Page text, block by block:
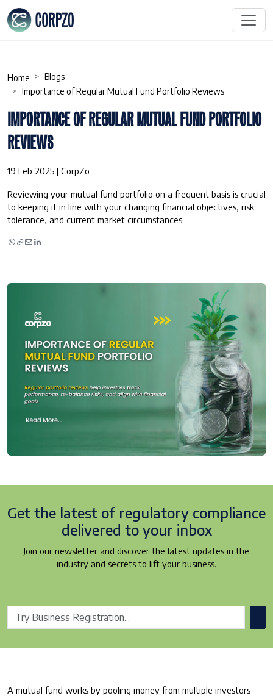
Home
Blogs
Importance of Regular Mutual Fund Portfolio Reviews
IMPORTANCE OF REGULAR MUTUAL FUND PORTFOLIO
REVIEWS
19 Feb 2025 | CorpZo
Reviewing your mutual fund portfolio on a frequent basis is crucial
to keeping it in line with your changing financial objectives, risk
tolerance, and current market circumstances.
Get the latest of regulatory compliance
delivered to your inbox
Join our newsletter and discover the latest updates in the
industry and secrets to lift your business.
A mutual fund works by pooling money from multiple investors